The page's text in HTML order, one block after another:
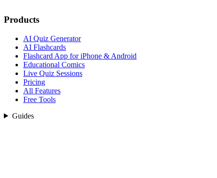
Products
AI Quiz Generator
AI Flashcards
Flashcard App for iPhone & Android
Educational Comics
Live Quiz Sessions
Pricing
All Features
Free Tools
Guides